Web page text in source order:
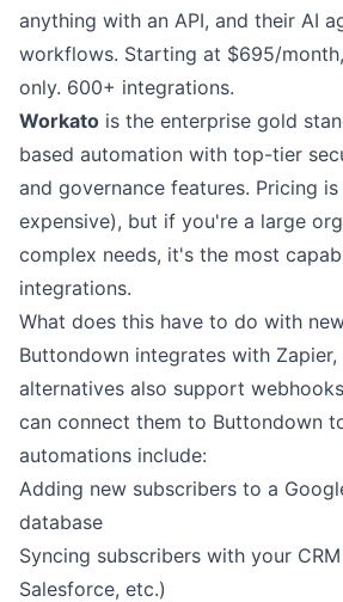
anything with an API, and their AI
workflows. Starting at $695/
only. 600+ integrations.
Workato is the enterprise gold
based automation with top-tier
and governance features. Pricing
expensive), but if you're a large
complex needs, it's the most
integrations.
What does this have to do with
Buttondown integrates with Zapier,
alternatives also support
can connect them to Buttondown
automations include:
Adding new subscribers to a
database
Syncing subscribers with your
Salesforce, etc.)